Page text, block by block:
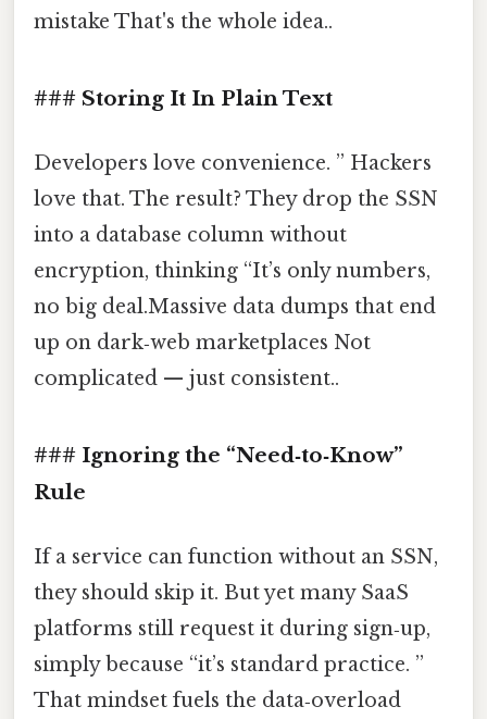
mistake That's the whole idea..
### Storing It In Plain Text
Developers love convenience. ” Hackers
love that. The result? They drop the SSN
into a database column without
encryption, thinking “It’s only numbers,
no big deal.Massive data dumps that end
up on dark‑web marketplaces Not
complicated — just consistent..
### Ignoring the “Need‑to‑Know”
Rule
If a service can function without an SSN,
they should skip it. But yet many SaaS
platforms still request it during sign‑up,
simply because “it’s standard practice. ”
That mindset fuels the data‑overload